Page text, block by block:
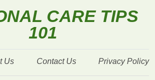
CARE TIPS
101
Us Contact Us Privacy Policy